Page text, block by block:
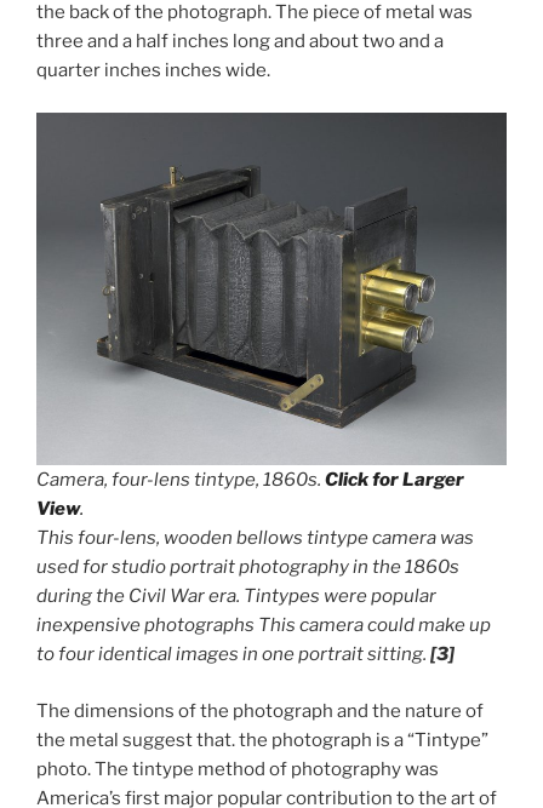
the back of the photograph. The piece of metal was
three and a half inches long and about two and a
quarter inches inches wide.
Camera, four-lens tintype, 1860s. Click for Larger
View.
This four-lens, wooden bellows tintype camera was
used for studio portrait photography in the 1860s
during the Civil War era. Tintypes were popular
inexpensive photographs This camera could make up
to four identical images in one portrait sitting. [3]
The dimensions of the photograph and the nature of
the metal suggest that. the photograph is a “Tintype”
photo. The tintype method of photography was
America’s first major popular contribution to the art of